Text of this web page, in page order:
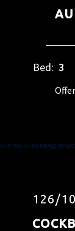
Bed: 3
126/